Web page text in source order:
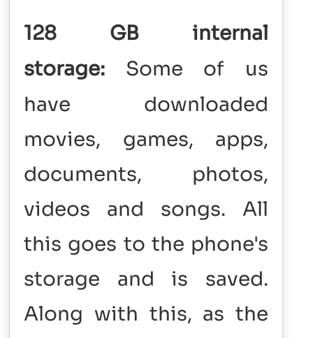
128 GB internal
storage: Some of us
have downloaded
movies, games, apps,
documents, photos,
videos and songs. All
this goes to the phone's
storage and is saved.
Along with this, as the